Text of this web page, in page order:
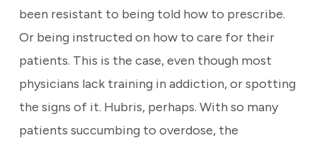
been resistant to being told how to prescribe.
Or being instructed on how to care for their
patients. This is the case, even though most
physicians lack training in addiction, or spotting
the signs of it. Hubris, perhaps. With so many
patients succumbing to overdose, the